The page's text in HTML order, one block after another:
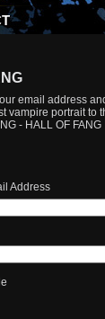
email address
vampire portrait to
- HALL OF FANG
Address